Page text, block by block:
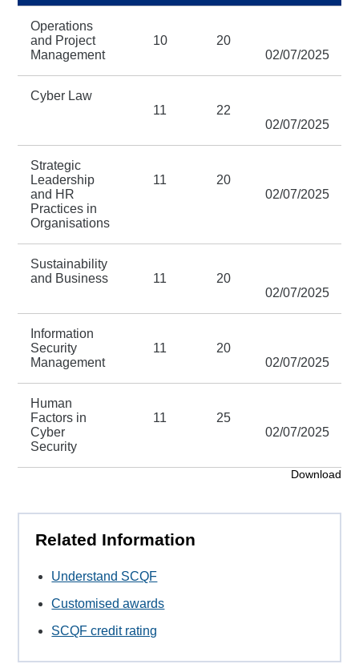
Operations
and Project
Management
10
20
02/07/2025
Cyber Law
11
22
02/07/2025
Strategic
Leadership
and HR
Practices in
Organisations
11
20
02/07/2025
Sustainability
and Business
11
20
02/07/2025
Information
Security
Management
11
20
02/07/2025
Human
Factors in
Cyber
Security
11
25
02/07/2025
Download
Related Information
Understand SCQF
Customised awards
SCQF credit rating